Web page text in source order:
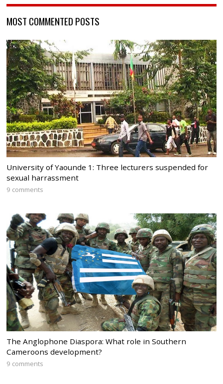
MOST COMMENTED POSTS
University of Yaounde 1: Three lecturers suspended for
sexual harrassment
9 comments
The Anglophone Diaspora: What role in Southern
Cameroons development?
9 comments